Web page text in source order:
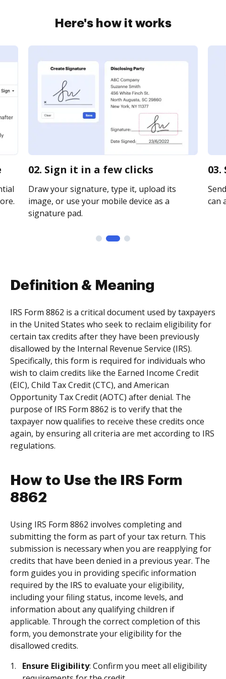
Here's how it works
02. Sign it in a few clicks
Draw your signature, type it, upload its
image, or use your mobile device as a
signature pad.
can
Definition & Meaning
IRS Form 8862 is a critical document used by taxpayers
in the United States who seek to reclaim eligibility for
certain tax credits after they have been previously
disallowed by the Internal Revenue Service (IRS).
Specifically, this form is required for individuals who
wish to claim credits like the Earned Income Credit
(EIC), Child Tax Credit (CTC), and American
Opportunity Tax Credit (AOTC) after denial. The
purpose of IRS Form 8862 is to verify that the
taxpayer now qualifies to receive these credits once
again, by ensuring all criteria are met according to IRS
regulations.
How to Use the IRS Form
8862
Using IRS Form 8862 involves completing and
submitting the form as part of your tax return. This
submission is necessary when you are reapplying for
credits that have been denied in a previous year. The
form guides you in providing specific information
required by the IRS to evaluate your eligibility,
including your filing status, income levels, and
information about any qualifying children if
applicable. Through the correct completion of this
form, you demonstrate your eligibility for the
disallowed credits.
Ensure Eligibility: Confirm you meet all eligibility